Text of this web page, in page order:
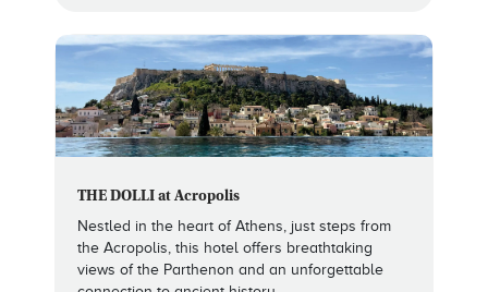
THE DOLLI at Acropolis
Nestled in the heart of Athens, just steps from
the Acropolis, this hotel offers breathtaking
views of the Parthenon and an unforgettable